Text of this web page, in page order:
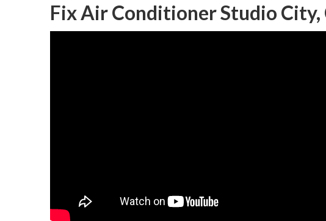
Fix Air Conditioner Studio City,